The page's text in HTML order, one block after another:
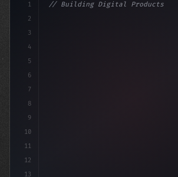
1
2
3
4
5
6
7
8
9
10
11
12
13
// Building Digital Products